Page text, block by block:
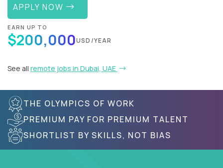
APPLY NOW
EARN UP TO
$200,000USD/YEAR
See all remote jobs in Dubai, UAE
THE OLYMPICS OF WORK
PREMIUM PAY FOR PREMIUM TALENT
SHORTLIST BY SKILLS, NOT BIAS